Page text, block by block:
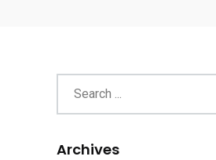
Archives